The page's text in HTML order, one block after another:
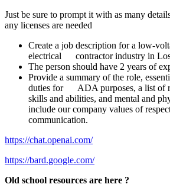
Just be sure to prompt it with as many
any licenses are needed
Create a job description for a low-
electrical contractor industry in
The person should have 2 years of
Provide a summary of the role,
duties for ADA purposes, a list of
skills and abilities, and mental and
include our company values of
communication.
https://chat.openai.com/
https://bard.google.com/
Old school resources are here ?